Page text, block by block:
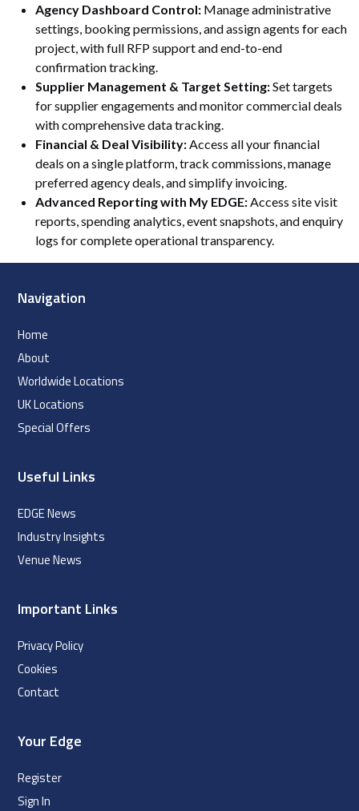
Agency Dashboard Control: Manage administrative
settings, booking permissions, and assign agents for each
project, with full RFP support and end-to-end
confirmation tracking.
Supplier Management & Target Setting:Set targets
for supplier engagements and monitor commercial deals
with comprehensive data tracking.
Financial & Deal Visibility:Access all your financial
deals on a single platform, track commissions, manage
preferred agency deals, and simplify invoicing.
Advanced Reporting with My EDGE:Access site visit
reports, spending analytics, event snapshots, and enquiry
logs for complete operational transparency.
Navigation
Home
About
Worldwide Locations
UK Locations
Special Offers
Useful Links
EDGE News
Industry Insights
Venue News
Important Links
Privacy Policy
Cookies
Contact
Your Edge
Register
Sign In